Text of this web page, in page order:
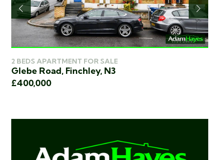
2 BEDS APARTMENT FOR SALE
Glebe Road, Finchley, N3
£400,000